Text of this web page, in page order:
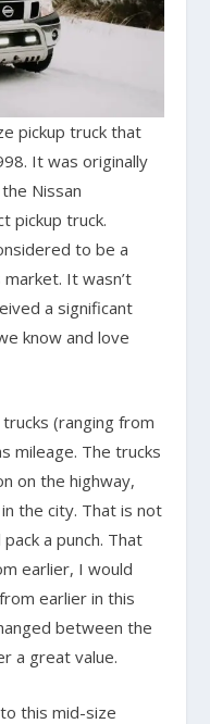
pickup truck that
It was originally
Nissan
pickup truck.
to be a
market. It wasn’t
a significant
know and love
(ranging from
mileage. The trucks
on the highway,
the city. That is not
a punch. That
earlier, I would
earlier in this
between the
a great value.
this mid-size